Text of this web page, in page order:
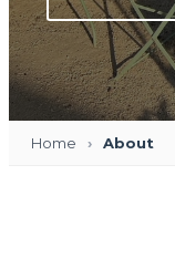
Home About